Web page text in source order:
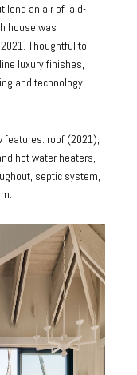
lend an air of laid-
house was
Thoughtful to
luxury finishes,
and technology
features: roof (2021),
hot water heaters,
septic system,